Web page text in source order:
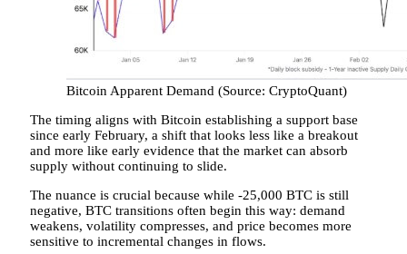
Bitcoin Apparent Demand (Source: CryptoQuant)
The timing aligns with Bitcoin establishing a support base
since early February, a shift that looks less like a breakout
and more like early evidence that the market can absorb
supply without continuing to slide.
The nuance is crucial because while -25,000 BTC is still
negative, BTC transitions often begin this way: demand
weakens, volatility compresses, and price becomes more
sensitive to incremental changes in flows.